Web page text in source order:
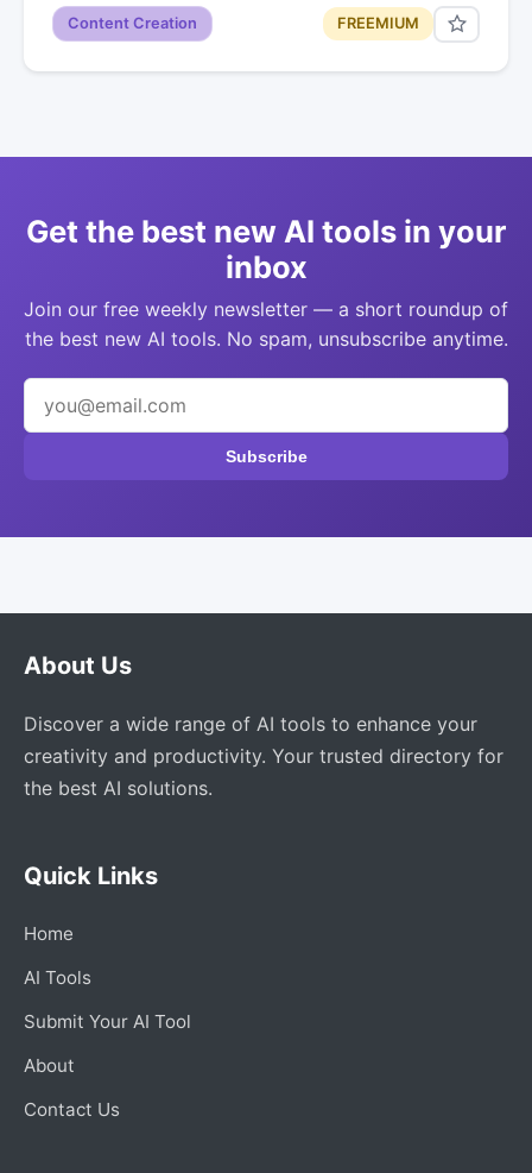
Content Creation FREEMIUM
Get the best new AI tools in your
inbox
Join our free weekly newsletter — a short roundup of
the best new AI tools. No spam, unsubscribe anytime.
Subscribe
About Us
Discover a wide range of AI tools to enhance your
creativity and productivity. Your trusted directory for
the best AI solutions.
Quick Links
Home
AI Tools
Submit Your AI Tool
About
Contact Us